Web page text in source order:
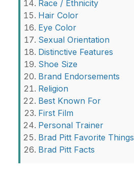
Race / Ethnicity
Hair Color
Eye Color
Sexual Orientation
Distinctive Features
Shoe Size
Brand Endorsements
Religion
Best Known For
First Film
Personal Trainer
Brad Pitt Favorite Things
Brad Pitt Facts